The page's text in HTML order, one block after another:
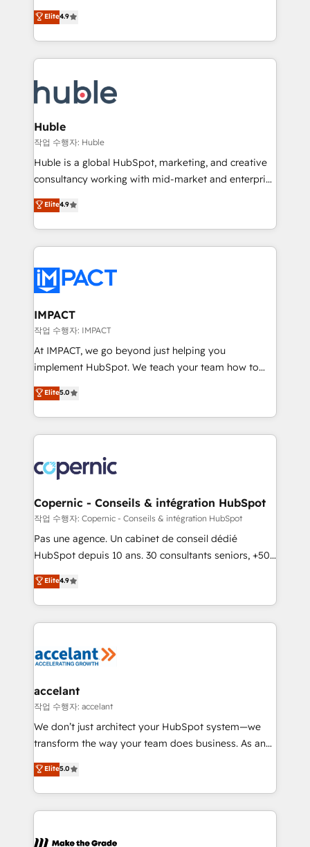
team of 100+ experts is ready for you! Driving digital
growth | www.brightdigital.com
Simple pay-as-you-go plans that accelerate value...
1️⃣ Set Up | Onboarding New or Check-fixing existing
HubSpot portals 2️⃣ Scale Up | 100% HubSpot Task
Execution... Global 24/7 ... All Experts 3️⃣ Integrate |
Slash months from your API Integration project... ⬅️
Click "Contact Business" ⬅️ to access 150+ Kickstart
Integration templates that put HubSpot in the center
of your tech stack, syncing... 🛍️ Shopify or
WooCommerce 💲 Stripe or Paypal 💰 Sage or
Netsuite 🤖 Google or Microsoft ✍️ DocuSign or
the rare Advanced "Custom Integrations"
Accreditation, securely sync data across... 🔄 any
new HubSpot portal with Advanced Website and
CRM Migrations using our in-house "HubScrub" Tool.
Elite4.9
Huble
작업 수행자: Huble
Huble is a global HubSpot, marketing, and creative
consultancy working with mid-market and enterprise
businesses. We go beyond implementation, shaping
the strategy, processes, and teams that turn
HubSpot into a genuine growth engine. Named
HubSpot's Global Partner of the Year in 2024,
worldwide, and with over 15 years in the ecosystem,
Huble has built a track record that speaks for itself.
One company, one operating model, delivering
across offices and consulting teams in the UK, USA,
Canada, Germany, France, Belgium, Singapore, and
South Africa. Certified compliant with ISO/IEC
international offices and 175+ employees.
Elite4.9
IMPACT
작업 수행자: IMPACT
At IMPACT, we go beyond just helping you
implement HubSpot. We teach your team how to
master it. As the creators of the Endless Customers
System™ (the next evolution of They Ask, You
Answer), we’re the only HubSpot partner built
entirely around coaching and training. That means
skills, processes, and internal team you need to
attract the right buyers, close deals faster, and grow
without outside dependencies. You’ll learn how to: •
Set up, audit, and organize your HubSpot portal •
Get your sales team fully using HubSpot • Track
pipeline and revenue across the entire buyer journey
growth • Create content and videos that attract
buyers • Use AI to scale smarter Our coaching-led
lasts. So if you're ready to become the most trusted
voice in your market, let’s talk.
Elite5.0
Copernic - Conseils & intégration HubSpot
작업 수행자: Copernic - Conseils & intégration HubSpot
Pas une agence. Un cabinet de conseil dédié
HubSpot depuis 10 ans. 30 consultants seniors, +500
clients, un ROI mesurable. Notre mission : faire de
HubSpot un vrai levier de performance pour votre
organisation. Cela passe par la compréhension de
vos processus, la fiabilisation de vos données et
la plateforme. Nos domaines d'intervention : -
& reprise de données - Stratégie RevOps &
alignement Marketing / Sales - Data, reporting &
tableaux de bord - Onboarding, audit &
optimisation - Intégrations métiers (ERP, téléphonie,
changement Nous intervenons auprès des PME, ETI
et grandes entreprises en France et à l'international,
& logistique.
Elite4.9
accelant
작업 수행자: accelant
We don’t just architect your HubSpot system—we
transform the way your team does business. As an
Elite HubSpot Solutions Partner, we specialize in
creating tailored, end-to-end CRM solutions that
accelerate growth, improve operational efficiency,
and ensure faster time to value on HubSpot. What
day one, our team takes the time to deeply
Elite5.0